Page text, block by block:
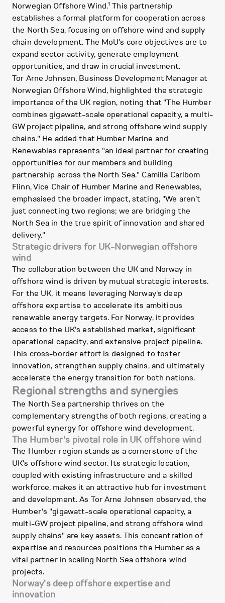
Norwegian Offshore Wind.1 This partnership
establishes a formal platform for cooperation across
the North Sea, focusing on offshore wind and supply
chain development. The MoU's core objectives are to
expand sector activity, generate employment
opportunities, and draw in crucial investment.
Tor Arne Johnsen, Business Development Manager at
Norwegian Offshore Wind, highlighted the strategic
importance of the UK region, noting that "The Humber
combines gigawatt-scale operational capacity, a multi-
GW project pipeline, and strong offshore wind supply
chains." He added that Humber Marine and
Renewables represents "an ideal partner for creating
opportunities for our members and building
partnership across the North Sea." Camilla Carlbom
Flinn, Vice Chair of Humber Marine and Renewables,
emphasised the broader impact, stating, "We aren’t
just connecting two regions; we are bridging the
North Sea in the true spirit of innovation and shared
delivery."
Strategic drivers for UK-Norwegian offshore
wind
The collaboration between the UK and Norway in
offshore wind is driven by mutual strategic interests.
For the UK, it means leveraging Norway's deep
offshore expertise to accelerate its ambitious
renewable energy targets. For Norway, it provides
access to the UK's established market, significant
operational capacity, and extensive project pipeline.
This cross-border effort is designed to foster
innovation, strengthen supply chains, and ultimately
accelerate the energy transition for both nations.
Regional strengths and synergies
The North Sea partnership thrives on the
complementary strengths of both regions, creating a
powerful synergy for offshore wind development.
The Humber's pivotal role in UK offshore wind
The Humber region stands as a cornerstone of the
UK's offshore wind sector. Its strategic location,
coupled with existing infrastructure and a skilled
workforce, makes it an attractive hub for investment
and development. As Tor Arne Johnsen observed, the
Humber's "gigawatt-scale operational capacity, a
multi-GW project pipeline, and strong offshore wind
supply chains" are key assets. This concentration of
expertise and resources positions the Humber as a
vital partner in scaling North Sea offshore wind
projects.
Norway's deep offshore expertise and
innovation